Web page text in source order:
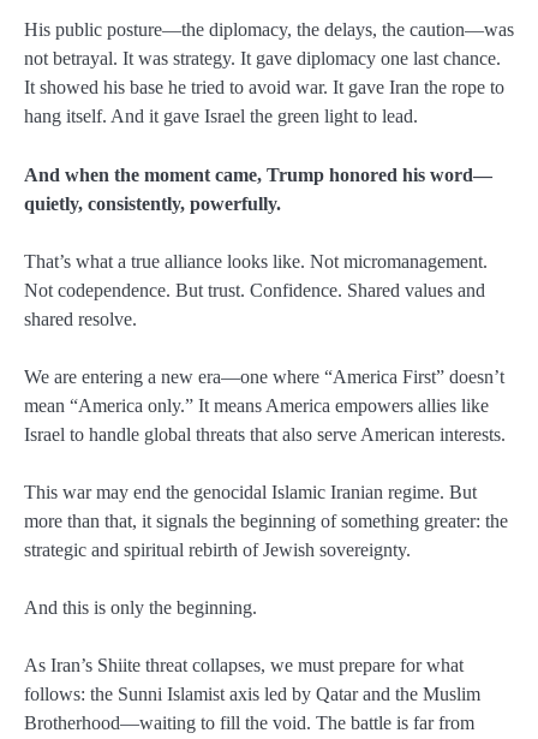
His public posture—the diplomacy, the delays, the caution—was
not betrayal. It was strategy. It gave diplomacy one last chance.
It showed his base he tried to avoid war. It gave Iran the rope to
hang itself. And it gave Israel the green light to lead.
And when the moment came, Trump honored his word—
quietly, consistently, powerfully.
That’s what a true alliance looks like. Not micromanagement.
Not codependence. But trust. Confidence. Shared values and
shared resolve.
We are entering a new era—one where “America First” doesn’t
mean “America only.” It means America empowers allies like
Israel to handle global threats that also serve American interests.
This war may end the genocidal Islamic Iranian regime. But
more than that, it signals the beginning of something greater: the
strategic and spiritual rebirth of Jewish sovereignty.
And this is only the beginning.
As Iran’s Shiite threat collapses, we must prepare for what
follows: the Sunni Islamist axis led by Qatar and the Muslim
Brotherhood—waiting to fill the void. The battle is far from